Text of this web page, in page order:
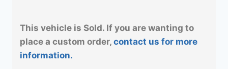
This vehicle is Sold. If you are wanting to
place a custom order, contact us for more
information.